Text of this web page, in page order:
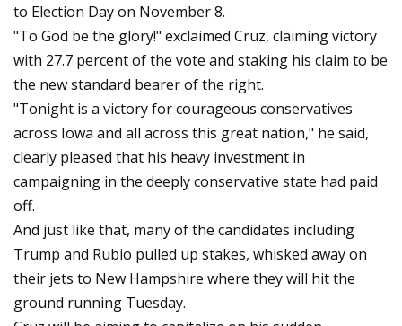
to Election Day on November 8.
"To God be the glory!" exclaimed Cruz, claiming victory
with 27.7 percent of the vote and staking his claim to be
the new standard bearer of the right.
"Tonight is a victory for courageous conservatives
across Iowa and all across this great nation," he said,
clearly pleased that his heavy investment in
campaigning in the deeply conservative state had paid
off.
And just like that, many of the candidates including
Trump and Rubio pulled up stakes, whisked away on
their jets to New Hampshire where they will hit the
ground running Tuesday.